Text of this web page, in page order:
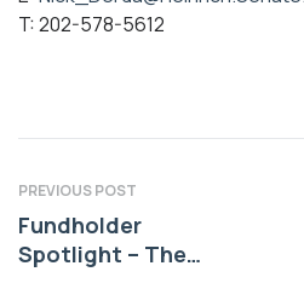
T: 202-578-5612
PREVIOUS POST
Fundholder
Spotlight – The